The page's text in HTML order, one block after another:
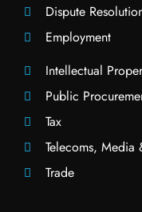
Dispute
Employment
Intellectual
Public
Tax
Telecoms, Media
Trade